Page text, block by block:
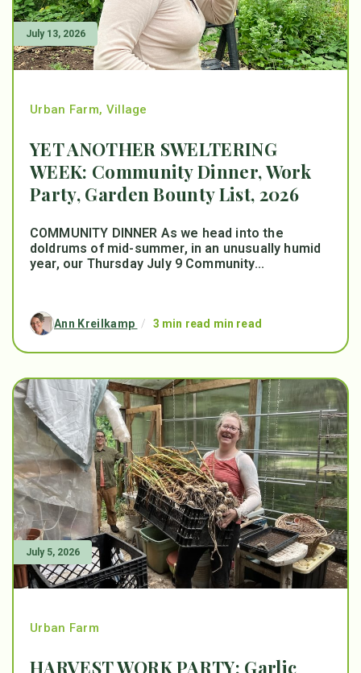
July 13, 2026
Urban Farm, Village
YET ANOTHER SWELTERING
WEEK: Community Dinner, Work
Party, Garden Bounty List, 2026
COMMUNITY DINNER As we head into the
doldrums of mid-summer, in an unusually humid
year, our Thursday July 9 Community...
Ann Kreilkamp / 3 min read min read
July 5, 2026
Urban Farm
HARVEST WORK PARTY: Garlic